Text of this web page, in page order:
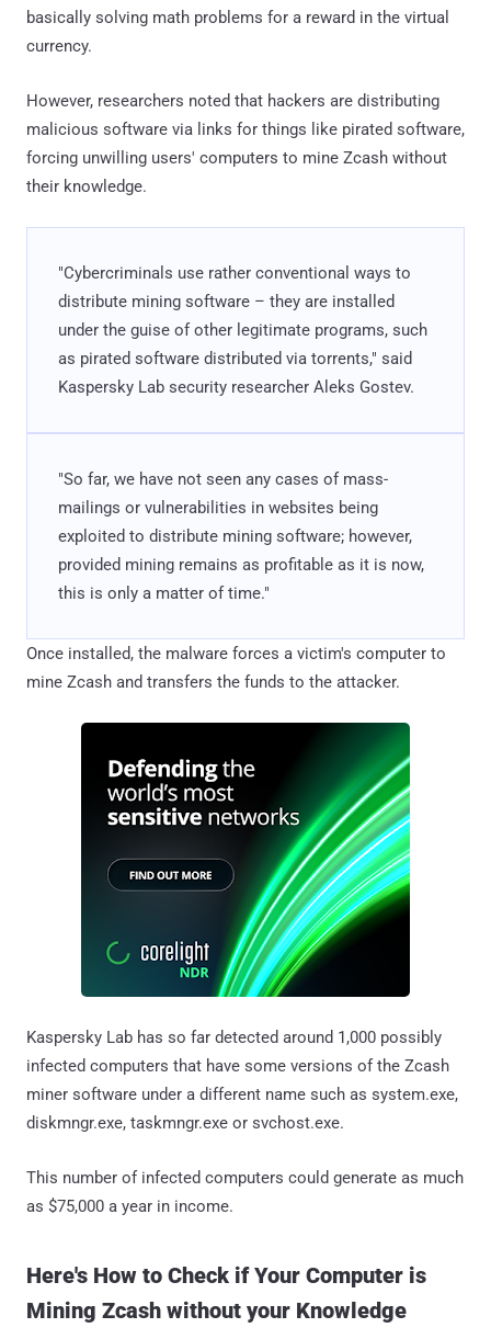
basically solving math problems for a reward in the virtual
currency.
However, researchers noted that hackers are distributing
malicious software via links for things like pirated software,
forcing unwilling users' computers to mine Zcash without
their knowledge.
"Cybercriminals use rather conventional ways to
distribute mining software – they are installed
under the guise of other legitimate programs, such
as pirated software distributed via torrents," said
Kaspersky Lab security researcher Aleks Gostev.
"So far, we have not seen any cases of mass-
mailings or vulnerabilities in websites being
exploited to distribute mining software; however,
provided mining remains as profitable as it is now,
this is only a matter of time."
Once installed, the malware forces a victim's computer to
mine Zcash and transfers the funds to the attacker.
Kaspersky Lab has so far detected around 1,000 possibly
infected computers that have some versions of the Zcash
miner software under a different name such as system.exe,
diskmngr.exe, taskmngr.exe or svchost.exe.
This number of infected computers could generate as much
as $75,000 a year in income.
Here's How to Check if Your Computer is
Mining Zcash without your Knowledge